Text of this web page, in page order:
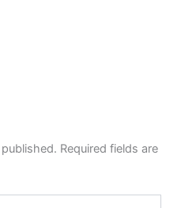
Required fields are